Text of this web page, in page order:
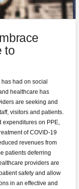
to
had on social
healthcare has
are seeking and
visitors and patients.
on PPE,
of COVID-19
revenues from
patients deferring
providers are
safety and allow
in an effective and